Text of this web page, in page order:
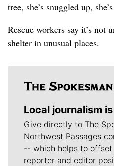
tree, she’s snuggled up,
Rescue workers say it’s not
shelter in unusual places.
Local journalism
Give directly to The
Northwest Passages
-- which helps to
reporter and editor